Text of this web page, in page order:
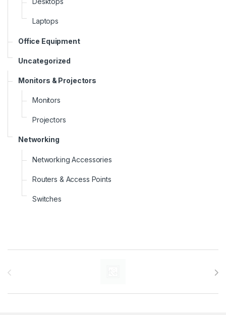
Laptops
Office Equipment
Uncategorized
Monitors & Projectors
Monitors
Projectors
Networking
Networking Accessories
Routers & Access Points
Switches